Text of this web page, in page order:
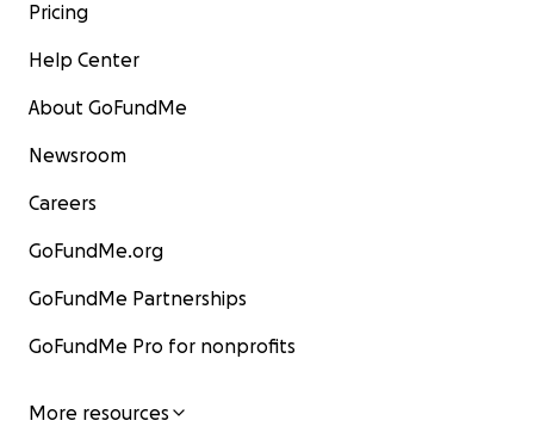
Pricing
Help Center
About GoFundMe
Newsroom
Careers
GoFundMe.org
GoFundMe Partnerships
GoFundMe Pro for nonprofits
More resources